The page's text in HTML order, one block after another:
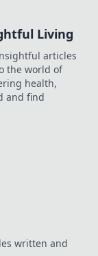
Living
articles
the world of
health,
and find
written and